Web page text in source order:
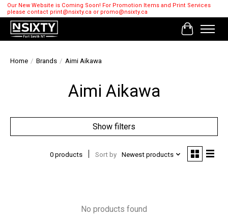
Our New Website is Coming Soon! For Promotion Items and Print Services
please contact print@nsixty.ca or promo@nsixty.ca
Cart
Home / Brands / Aimi Aikawa
Aimi Aikawa
Show filters
0 products Sort by Newest products
No products found